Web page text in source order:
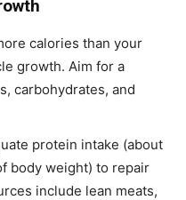
calories than your
growth. Aim for a
carbohydrates, and
protein intake (about
body weight) to repair
include lean meats,